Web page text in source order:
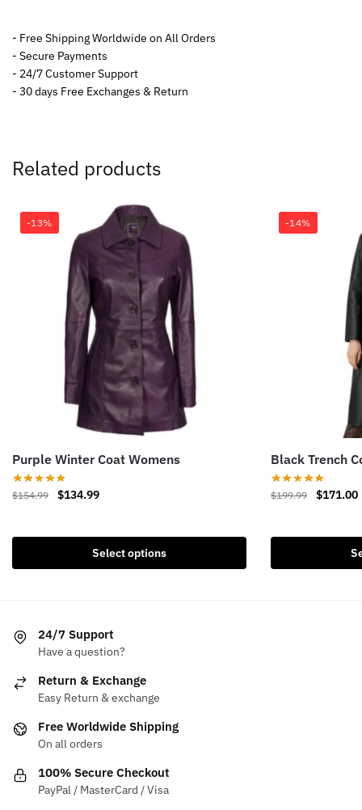
- Free Shipping Worldwide on All Orders
- Secure Payments
- 24/7 Customer Support
- 30 days Free Exchanges & Return
Related products
-13%
Purple Winter Coat Womens
$154.99
Original
$154.99.
$134.99Current
$134.99.
Select options
product
options
be
chosen
the
page
-14%
Black Trench
$199.99
Original
$199.99.
$171.00
product
24/7 Support
Have a question?
Return & Exchange
Easy Return & exchange
Free Worldwide Shipping
On all orders
100% Secure Checkout
PayPal / MasterCard / Visa